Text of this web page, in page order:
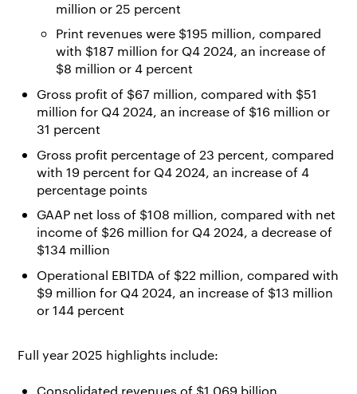
million or 25 percent
Print revenues were $195 million, compared
with $187 million for Q4 2024, an increase of
$8 million or 4 percent
Gross profit of $67 million, compared with $51
million for Q4 2024, an increase of $16 million or
31 percent
Gross profit percentage of 23 percent, compared
with 19 percent for Q4 2024, an increase of 4
percentage points
GAAP net loss of $108 million, compared with net
income of $26 million for Q4 2024, a decrease of
$134 million
Operational EBITDA of $22 million, compared with
$9 million for Q4 2024, an increase of $13 million
or 144 percent
Full year 2025 highlights include:
Consolidated revenues of $1.069 billion,